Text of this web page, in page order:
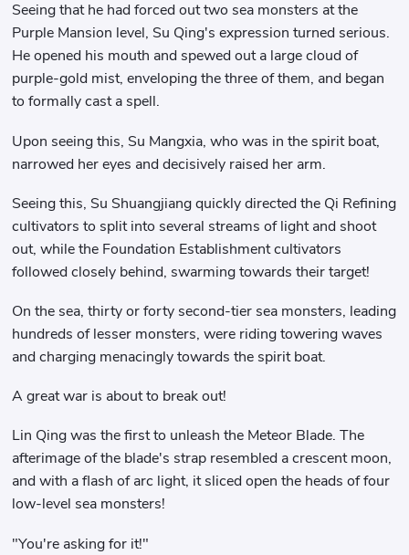
Seeing that he had forced out two sea monsters at the
Purple Mansion level, Su Qing's expression turned serious.
He opened his mouth and spewed out a large cloud of
purple-gold mist, enveloping the three of them, and began
to formally cast a spell.
Upon seeing this, Su Mangxia, who was in the spirit boat,
narrowed her eyes and decisively raised her arm.
Seeing this, Su Shuangjiang quickly directed the Qi Refining
cultivators to split into several streams of light and shoot
out, while the Foundation Establishment cultivators
followed closely behind, swarming towards their target!
On the sea, thirty or forty second-tier sea monsters, leading
hundreds of lesser monsters, were riding towering waves
and charging menacingly towards the spirit boat.
A great war is about to break out!
Lin Qing was the first to unleash the Meteor Blade. The
afterimage of the blade's strap resembled a crescent moon,
and with a flash of arc light, it sliced ​​open the heads of four
low-level sea monsters!
"You're asking for it!"